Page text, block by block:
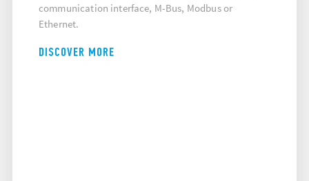
communication interface, M-Bus, Modbus or
Ethernet.
DISCOVER MORE